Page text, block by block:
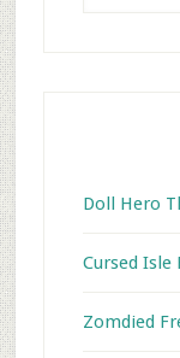
Doll Hero
Cursed Isle
Zomdied